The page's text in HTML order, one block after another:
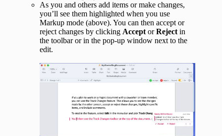
As you and others add items or make changes,
you’ll see them highlighted when you use
Markup mode (above). You can then accept or
reject changes by clicking Accept orReject in
the toolbar or in the pop-up window next to the
edit.